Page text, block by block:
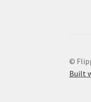
©
Built